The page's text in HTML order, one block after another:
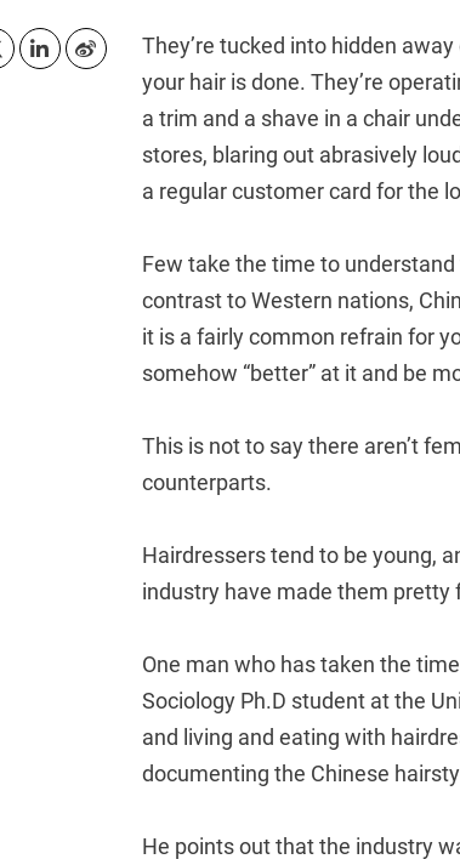
They’re tucked into hidden
your hair is done. They’re
a trim and a shave in a chair
stores, blaring out abrasively
a regular customer card for the
Few take the time to
contrast to Western nations,
it is a fairly common refrain for
somehow “better” at it and be
This is not to say there aren’t
counterparts.
Hairdressers tend to be young,
industry have made them pretty
One man who has taken the
Sociology Ph.D student at the
and living and eating with
documenting the Chinese
He points out that the industry